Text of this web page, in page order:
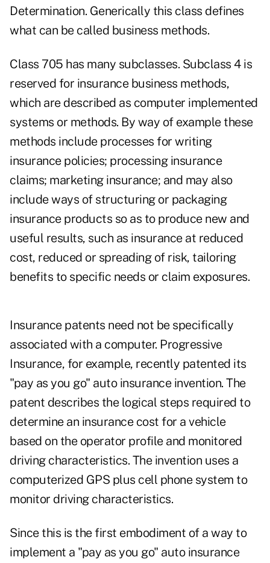
Determination. Generically this class defines
what can be called business methods.
Class 705 has many subclasses. Subclass 4 is
reserved for insurance business methods,
which are described as computer implemented
systems or methods. By way of example these
methods include processes for writing
insurance policies; processing insurance
claims; marketing insurance; and may also
include ways of structuring or packaging
insurance products so as to produce new and
useful results, such as insurance at reduced
cost, reduced or spreading of risk, tailoring
benefits to specific needs or claim exposures.
Insurance patents need not be specifically
associated with a computer. Progressive
Insurance, for example, recently patented its
"pay as you go" auto insurance invention. The
patent describes the logical steps required to
determine an insurance cost for a vehicle
based on the operator profile and monitored
driving characteristics. The invention uses a
computerized GPS plus cell phone system to
monitor driving characteristics.
Since this is the first embodiment of a way to
implement a "pay as you go" auto insurance